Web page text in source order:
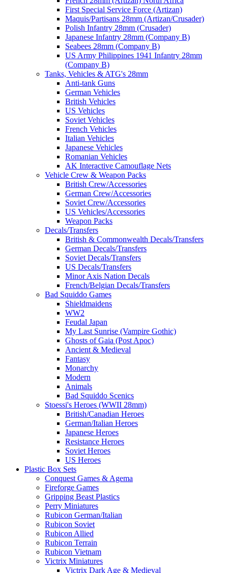
First Special Service Force (Artizan)
Maquis/Partisans 28mm (Artizan/Crusader)
Polish Infantry 28mm (Crusader)
Japanese Infantry 28mm (Company B)
Seabees 28mm (Company B)
US Army Philippines 1941 Infantry 28mm
(Company B)
Tanks, Vehicles & ATG's 28mm
Anti-tank Guns
German Vehicles
British Vehicles
US Vehicles
Soviet Vehicles
French Vehicles
Italian Vehicles
Japanese Vehicles
Romanian Vehicles
AK Interactive Camouflage Nets
Vehicle Crew & Weapon Packs
British Crew/Accessories
German Crew/Accessories
Soviet Crew/Accessories
US Vehicles/Accessories
Weapon Packs
Decals/Transfers
British & Commonwealth Decals/Transfers
German Decals/Transfers
Soviet Decals/Transfers
US Decals/Transfers
Minor Axis Nation Decals
French/Belgian Decals/Transfers
Bad Squiddo Games
Shieldmaidens
WW2
Feudal Japan
My Last Sunrise (Vampire Gothic)
Ghosts of Gaia (Post Apoc)
Ancient & Medieval
Fantasy
Monarchy
Modern
Animals
Bad Squiddo Scenics
Stoessi's Heroes (WWII 28mm)
British/Canadian Heroes
German/Italian Heroes
Japanese Heroes
Resistance Heroes
Soviet Heroes
US Heroes
Plastic Box Sets
Conquest Games & Agema
Fireforge Games
Gripping Beast Plastics
Perry Miniatures
Rubicon German/Italian
Rubicon Soviet
Rubicon Allied
Rubicon Terrain
Rubicon Vietnam
Victrix Miniatures
Victrix Dark Age & Medieval